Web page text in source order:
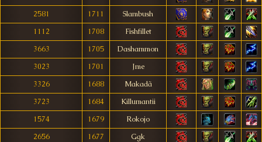
2581
1711
Slambush
1112
1708
Fishfillet
3663
1705
Dashammon
3023
1701
Jme
3326
1688
Makadã
3723
1684
Killumantii
1574
1679
Rokojo
2656
1677
Ggk